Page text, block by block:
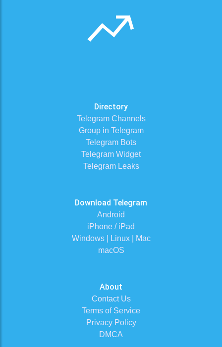
Directory
Telegram Channels
Group in Telegram
Telegram Bots
Telegram Widget
Telegram Leaks
Download Telegram
Android
iPhone / iPad
Windows | Linux | Mac
macOS
About
Contact Us
Terms of Service
Privacy Policy
DMCA